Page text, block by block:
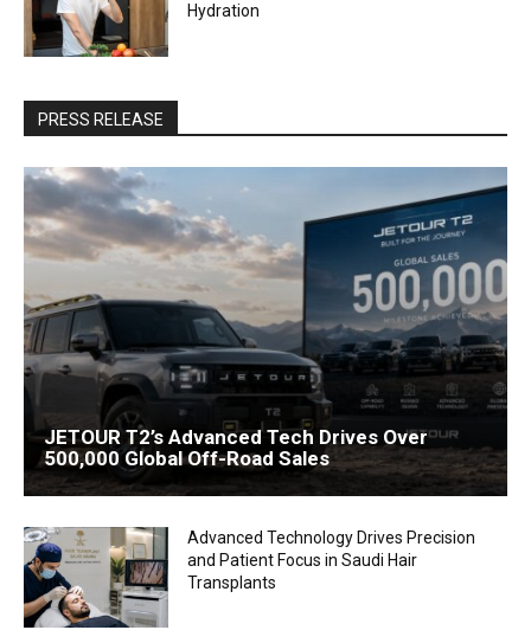
Hydration
PRESS RELEASE
JETOUR T2’s Advanced Tech Drives Over
500,000 Global Off-Road Sales
Advanced Technology Drives Precision
and Patient Focus in Saudi Hair
Transplants